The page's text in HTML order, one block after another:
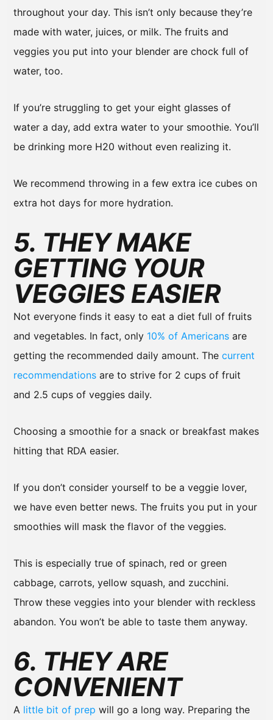
throughout your day. This isn’t only because they’re
made with water, juices, or milk. The fruits and
veggies you put into your blender are chock full of
water, too.
If you’re struggling to get your eight glasses of
water a day, add extra water to your smoothie. You’ll
be drinking more H20 without even realizing it.
We recommend throwing in a few extra ice cubes on
extra hot days for more hydration.
5. THEY MAKE
GETTING YOUR
VEGGIES EASIER
Not everyone finds it easy to eat a diet full of fruits
and vegetables. In fact, only 10% of Americans are
getting the recommended daily amount. The current
recommendations are to strive for 2 cups of fruit
and 2.5 cups of veggies daily.
Choosing a smoothie for a snack or breakfast makes
hitting that RDA easier.
If you don’t consider yourself to be a veggie lover,
we have even better news. The fruits you put in your
smoothies will mask the flavor of the veggies.
This is especially true of spinach, red or green
cabbage, carrots, yellow squash, and zucchini.
Throw these veggies into your blender with reckless
abandon. You won’t be able to taste them anyway.
6. THEY ARE
CONVENIENT
A little bit of prep will go a long way. Preparing the